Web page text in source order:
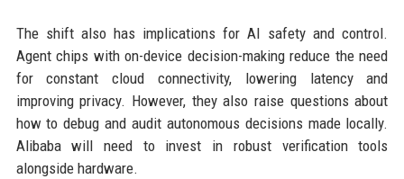
The shift also has implications for AI safety and control.
Agent chips with on-device decision-making reduce the need
for constant cloud connectivity, lowering latency and
improving privacy. However, they also raise questions about
how to debug and audit autonomous decisions made locally.
Alibaba will need to invest in robust verification tools
alongside hardware.